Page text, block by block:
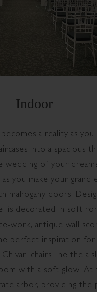
Indoor
a reality as
into a spacious
wedding of your
as you make your
mahogany doors.
is decorated in soft
work, antique wall
perfect inspiration
chairs line the
with a soft glow. At
arbor, providing the